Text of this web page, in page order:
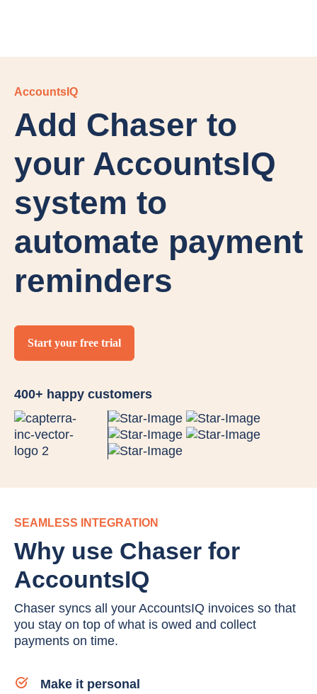
AccountsIQ
Add Chaser to
your AccountsIQ
system to
automate payment
reminders
Start your free trial
400+ happy customers
SEAMLESS INTEGRATION
Why use Chaser for
AccountsIQ
Chaser syncs all your AccountsIQ invoices so that
you stay on top of what is owed and collect
payments on time.
Make it personal